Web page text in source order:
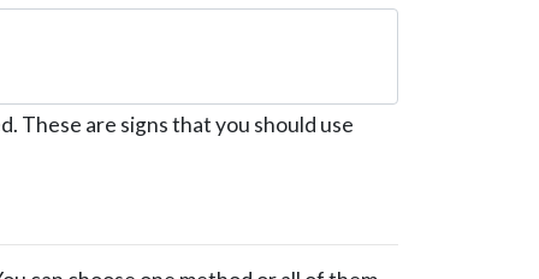
These are signs that you should use